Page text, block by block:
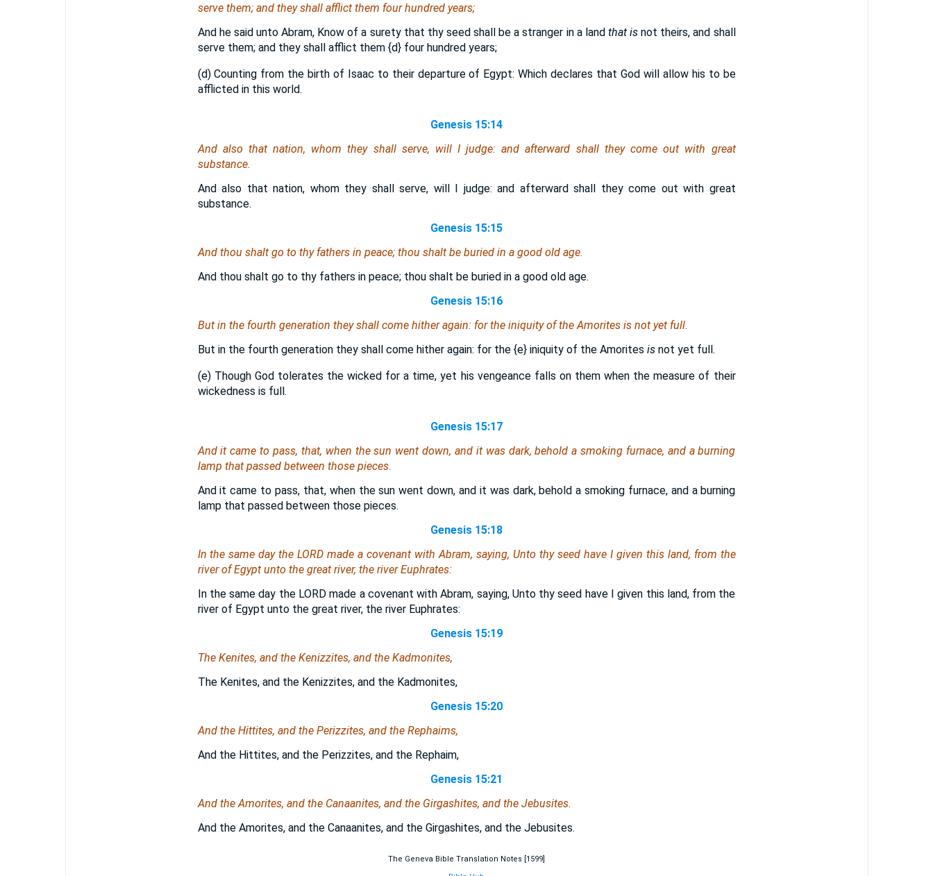
serve them; and they shall afflict them four hundred years;
And he said unto Abram, Know of a surety that thy seed shall be a stranger in a land that is not theirs, and shall
serve them; and they shall afflict them {d}four hundred years;
(d) Counting from the birth of Isaac to their departure of Egypt: Which declares that God will allow his to be
afflicted in this world.
Genesis 15:14
And also that nation, whom they shall serve, will I judge: and afterward shall they come out with great
substance.
And also that nation, whom they shall serve, will I judge: and afterward shall they come out with great
substance.
Genesis 15:15
And thou shalt go to thy fathers in peace; thou shalt be buried in a good old age.
And thou shalt go to thy fathers in peace; thou shalt be buried in a good old age.
Genesis 15:16
But in the fourth generation they shall come hither again: for the iniquity of the Amorites isnot yet full.
But in the fourth generation they shall come hither again: for the {e}iniquity of the Amorites isnot yet full.
(e) Though God tolerates the wicked for a time, yet his vengeance falls on them when the measure of their
wickedness is full.
Genesis 15:17
And it came to pass, that, when the sun went down, and it was dark, behold a smoking furnace, and a burning
lamp that passed between those pieces.
And it came to pass, that, when the sun went down, and it was dark, behold a smoking furnace, and a burning
lamp that passed between those pieces.
Genesis 15:18
In the same day the LORD made a covenant with Abram, saying, Unto thy seed have I given this land, from the
river of Egypt unto the great river, the river Euphrates:
In the same day the LORD made a covenant with Abram, saying, Unto thy seed have I given this land, from the
river of Egypt unto the great river, the river Euphrates:
Genesis 15:19
The Kenites, and the Kenizzites, and the Kadmonites,
The Kenites, and the Kenizzites, and the Kadmonites,
Genesis 15:20
And the Hittites, and the Perizzites, and the Rephaims,
And the Hittites, and the Perizzites, and the Rephaim,
Genesis 15:21
And the Amorites, and the Canaanites, and the Girgashites, and the Jebusites.
And the Amorites, and the Canaanites, and the Girgashites, and the Jebusites.
The Geneva Bible Translation Notes [1599]